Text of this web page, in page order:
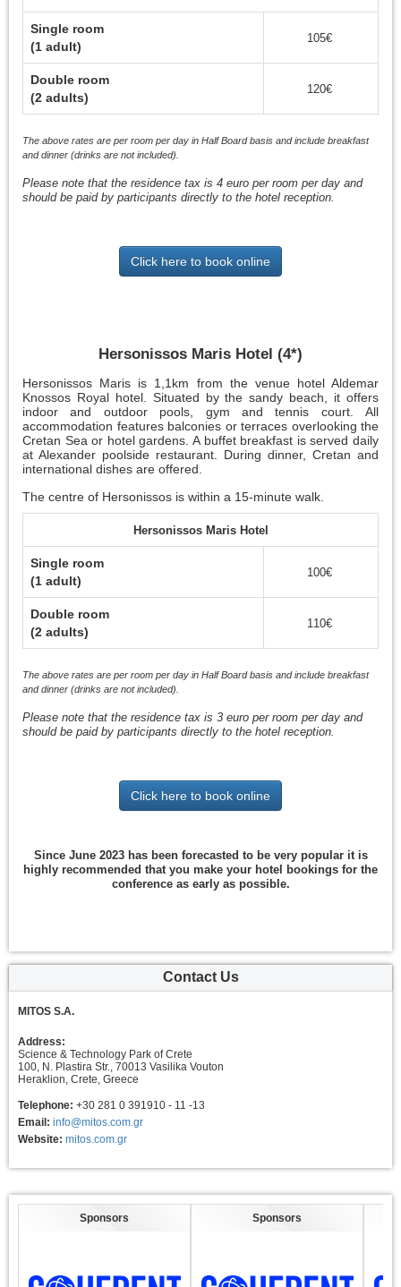
Single room
(1 adult)
105€
Double room
(2 adults)
120€
The above rates are per room per day in Half Board basis and include breakfast
and dinner (drinks are not included).
Please note that the residence tax is 4 euro per room per day and
should be paid by participants directly to the hotel reception.
Click here to book online
Hersonissos Maris Hotel (4*)
Hersonissos Maris is 1,1km from the venue hotel Aldemar
Knossos Royal hotel. Situated by the sandy beach, it offers
indoor and outdoor pools, gym and tennis court. All
accommodation features balconies or terraces overlooking the
Cretan Sea or hotel gardens. A buffet breakfast is served daily
at Alexander poolside restaurant. During dinner, Cretan and
international dishes are offered.
The centre of Hersonissos is within a 15-minute walk.
Hersonissos Maris Hotel
Single room
(1 adult)
100€
Double room
(2 adults)
110€
The above rates are per room per day in Half Board basis and include breakfast
and dinner (drinks are not included).
Please note that the residence tax is 3 euro per room per day and
should be paid by participants directly to the hotel reception.
Click here to book online
Since June 2023 has been forecasted to be very popular it is
highly recommended that you make your hotel bookings for the
conference as early as possible.
Contact Us
MITOS S.A.
Address:
Science & Technology Park of Crete
100, N. Plastira Str., 70013 Vasilika Vouton
Heraklion, Crete, Greece
Telephone: +30 281 0 391910 - 11 -13
Email: info@mitos.com.gr
Website: mitos.com.gr
Sponsors Sponsors